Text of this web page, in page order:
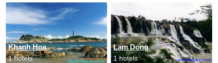
Khanh Hoa
1 hotels
Lam Dong
1 hotels